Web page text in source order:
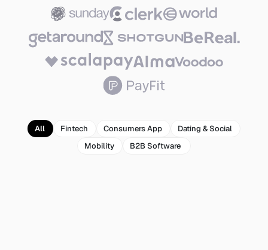
All Fintech Consumers App
Dating & Social
Mobility
B2B Software